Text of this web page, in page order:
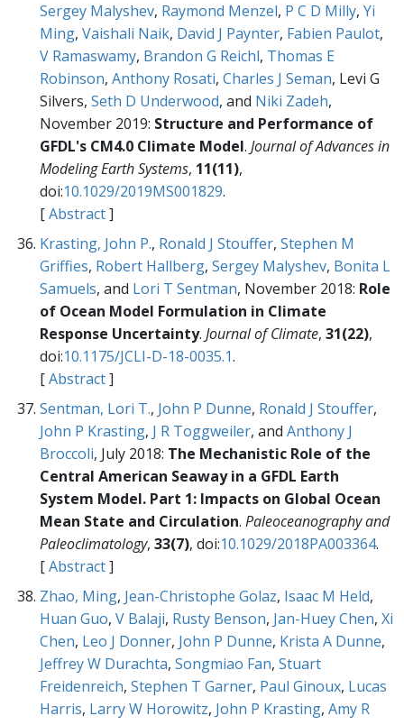
Sergey Malyshev, Raymond Menzel, P C D Milly, Yi
Ming, Vaishali Naik, David J Paynter, Fabien Paulot,
V Ramaswamy, Brandon G Reichl, Thomas E
Robinson, Anthony Rosati, Charles J Seman, Levi G
Silvers, Seth D Underwood, and Niki Zadeh,
November 2019: Structure and Performance of
GFDL's CM4.0 Climate Model. Journal of Advances in
Modeling Earth Systems, 11(11),
doi:10.1029/2019MS001829.
[Abstract]
Krasting, John P., Ronald J Stouffer, Stephen M
Griffies, Robert Hallberg, Sergey Malyshev, Bonita L
Samuels, and Lori T Sentman, November 2018: Role
of Ocean Model Formulation in Climate
Response Uncertainty. Journal of Climate, 31(22),
doi:10.1175/JCLI-D-18-0035.1.
[Abstract]
Sentman, Lori T., John P Dunne, Ronald J Stouffer,
John P Krasting, J R Toggweiler, and Anthony J
Broccoli, July 2018: The Mechanistic Role of the
Central American Seaway in a GFDL Earth
System Model. Part 1: Impacts on Global Ocean
Mean State and Circulation. Paleoceanography and
Paleoclimatology, 33(7), doi:10.1029/2018PA003364.
[Abstract]
Zhao, Ming, Jean-Christophe Golaz, Isaac M Held,
Huan Guo, V Balaji, Rusty Benson, Jan-Huey Chen, Xi
Chen, Leo J Donner, John P Dunne, Krista A Dunne,
Jeffrey W Durachta, Songmiao Fan, Stuart
Freidenreich, Stephen T Garner, Paul Ginoux, Lucas
Harris, Larry W Horowitz, John P Krasting, Amy R